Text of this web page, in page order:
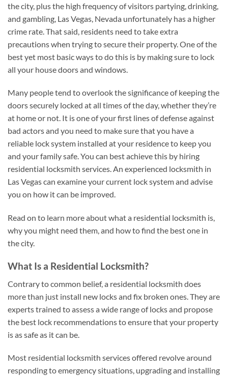
the city, plus the high frequency of visitors partying, drinking,
and gambling, Las Vegas, Nevada unfortunately has a higher
crime rate. That said, residents need to take extra
precautions when trying to secure their property. One of the
best yet most basic ways to do this is by making sure to lock
all your house doors and windows.
Many people tend to overlook the significance of keeping the
doors securely locked at all times of the day, whether they’re
at home or not. It is one of your first lines of defense against
bad actors and you need to make sure that you have a
reliable lock system installed at your residence to keep you
and your family safe. You can best achieve this by hiring
residential locksmith services. An experienced locksmith in
Las Vegas can examine your current lock system and advise
you on how it can be improved.
Read on to learn more about what a residential locksmith is,
why you might need them, and how to find the best one in
the city.
What Is a Residential Locksmith?
Contrary to common belief, a residential locksmith does
more than just install new locks and fix broken ones. They are
experts trained to assess a wide range of locks and propose
the best lock recommendations to ensure that your property
is as safe as it can be.
Most residential locksmith services offered revolve around
responding to emergency situations, upgrading and installing